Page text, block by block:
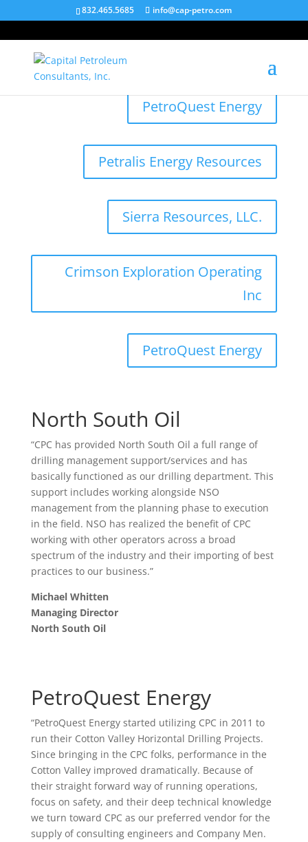
832.465.5685 info@cap-petro.com
PetroQuest Energy
Petralis Energy Resources
Sierra Resources, LLC.
Crimson Exploration Operating
Inc
PetroQuest Energy
North South Oil
“CPC has provided North South Oil a full range of
drilling management support/services and has
basically functioned as our drilling department. This
support includes working alongside NSO
management from the planning phase to execution
in the field. NSO has realized the benefit of CPC
working with other operators across a broad
spectrum of the industry and their importing of best
practices to our business.”
Michael Whitten
Managing Director
North South Oil
PetroQuest Energy
“PetroQuest Energy started utilizing CPC in 2011 to
run their Cotton Valley Horizontal Drilling Projects.
Since bringing in the CPC folks, performance in the
Cotton Valley improved dramatically. Because of
their straight forward way of running operations,
focus on safety, and their deep technical knowledge
we turn toward CPC as our preferred vendor for the
supply of consulting engineers and Company Men.